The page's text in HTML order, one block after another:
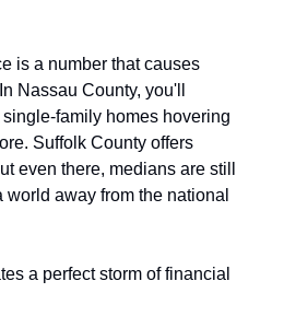
is a number that causes
Nassau County, you'll
family homes hovering
Suffolk County offers
even there, medians are still
away from the national
a perfect storm of financial